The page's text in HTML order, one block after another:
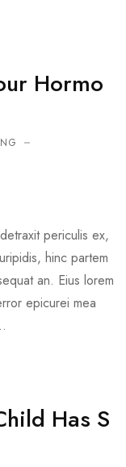
Hormo
periculis ex,
hinc partem
an. Eius lorem
epicurei mea
Has S